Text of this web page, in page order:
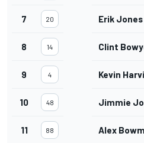
7 20 Erik Jones
8 14 Clint
9 4 Kevin
10 48 Jimmie
11 88 Alex